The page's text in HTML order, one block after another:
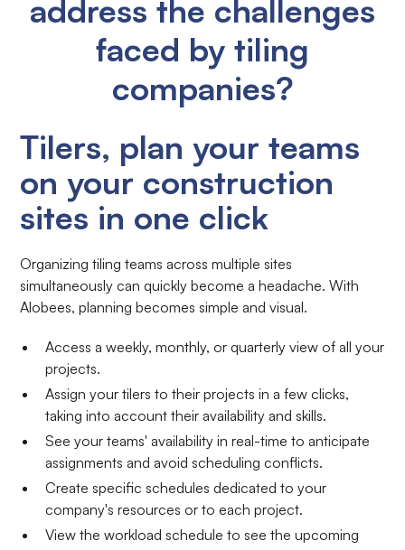
address the challenges
faced by tiling
companies?
Tilers, plan your teams
on your construction
sites in one click
Organizing tiling teams across multiple sites
simultaneously can quickly become a headache. With
Alobees, planning becomes simple and visual.
Access a weekly, monthly, or quarterly view of all your
projects.
Assign your tilers to their projects in a few clicks,
taking into account their availability and skills.
See your teams' availability in real-time to anticipate
assignments and avoid scheduling conflicts.
Create specific schedules dedicated to your
company's resources or to each project.
View the workload schedule to see the upcoming